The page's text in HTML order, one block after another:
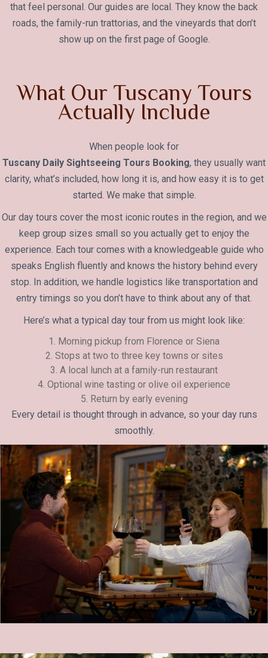
that feel personal. Our guides are local. They know the back
roads, the family-run trattorias, and the vineyards that don’t
show up on the first page of Google.
What Our Tuscany Tours
Actually Include
When people look for
Tuscany Daily Sightseeing Tours Booking, they usually want
clarity, what’s included, how long it is, and how easy it is to get
started. We make that simple.
Our day tours cover the most iconic routes in the region, and we
keep group sizes small so you actually get to enjoy the
experience. Each tour comes with a knowledgeable guide who
speaks English fluently and knows the history behind every
stop. In addition, we handle logistics like transportation and
entry timings so you don’t have to think about any of that.
Here’s what a typical day tour from us might look like:
1. Morning pickup from Florence or Siena
2. Stops at two to three key towns or sites
3. A local lunch at a family-run restaurant
4. Optional wine tasting or olive oil experience
5. Return by early evening
Every detail is thought through in advance, so your day runs
smoothly.